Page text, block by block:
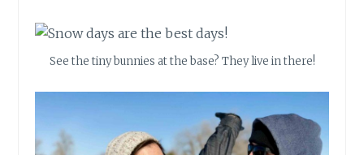
See the tiny bunnies at the base? They live in there!